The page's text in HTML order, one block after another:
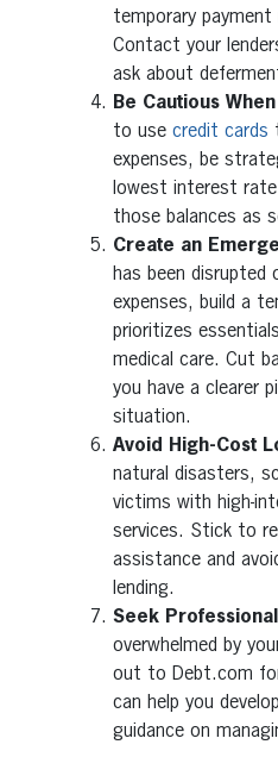
temporary
Contact your
ask about
Be Cautious
to use credit cards
expenses, be
lowest interest
those balances as
Create an
has been disrupted
expenses, build a
prioritizes
medical care. Cut
you have a clearer
situation.
Avoid High-Cost
natural disasters,
victims with high-
services. Stick to
assistance and
lending.
Seek
overwhelmed by
out to Debt.com
can help you
guidance on